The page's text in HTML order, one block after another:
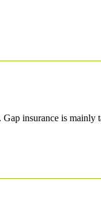
insurance is mainly